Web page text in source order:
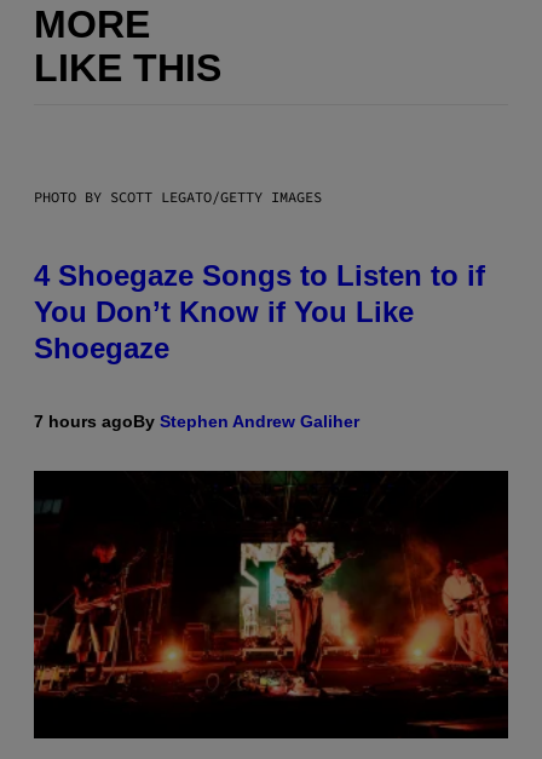
MORE
LIKE THIS
PHOTO BY SCOTT LEGATO/GETTY IMAGES
4 Shoegaze Songs to Listen to if
You Don’t Know if You Like
Shoegaze
7 hours agoBy Stephen Andrew Galiher